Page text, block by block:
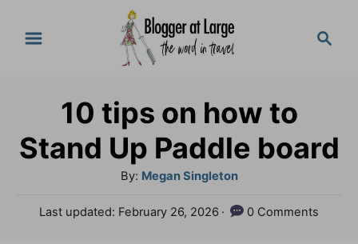
10 tips on how to
Stand Up Paddle board
By: A
t
Megan Singleton
PLast updated: February 26, 2026 0 Comments